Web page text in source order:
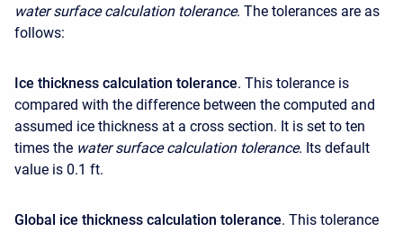
water surface calculation tolerance. The tolerances are as
follows:
Ice thickness calculation tolerance. This tolerance is
compared with the difference between the computed and
assumed ice thickness at a cross section. It is set to ten
times the water surface calculation tolerance. Its default
value is 0.1 ft.
Global ice thickness calculation tolerance. This tolerance